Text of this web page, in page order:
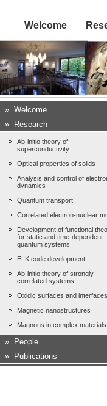
Welcome
» Welcome
»
Research
Ab-initio theory of
superconductivity
Optical properties of solids
Analysis and control of
dynamics
Quantum transport
Correlated electron-nuclear
Development of functional
for static and time-dependent
quantum systems
ELK code development
Ab-initio theory of strongly-
correlated systems
Oxidic surfaces and interfaces
Magnetic nanostructures
Magnons in complex materials
»
People
»
Publications